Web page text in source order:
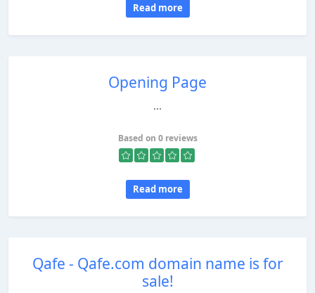
Read more
Opening Page
...
Based on 0 reviews
Read more
Qafe - Qafe.com domain name is for
sale!